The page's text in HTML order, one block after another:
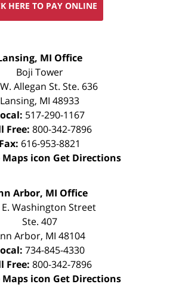
HERE TO PAY ONLINE
MI Office
Boji Tower
Allegan St. Ste. 636
Lansing, MI 48933
517-290-1167
Free: 800-342-7896
Fax: 616-953-8821
Get Directions
Arbor, MI Office
Washington Street
Ste. 407
Arbor, MI 48104
734-845-4330
Free: 800-342-7896
Get Directions